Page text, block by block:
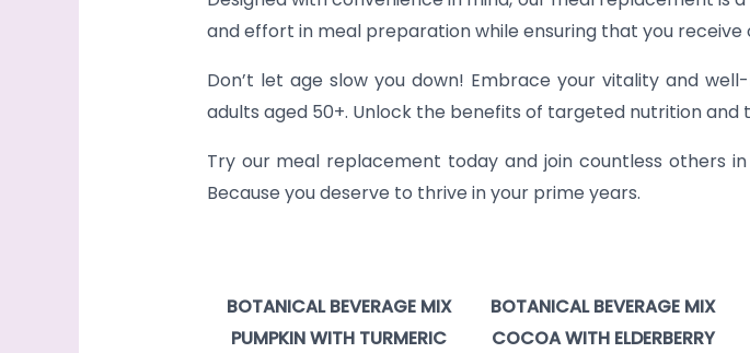
and effort in meal preparation while ensuring that you
Don’t let age slow you down! Embrace your vitality and
adults aged 50+. Unlock the benefits of targeted nutrition
Try our meal replacement today and join countless others
Because you deserve to thrive in your prime years.
BOTANICAL BEVERAGE MIX
PUMPKIN WITH TURMERIC
BOTANICAL BEVERAGE MIX
COCOA WITH ELDERBERRY